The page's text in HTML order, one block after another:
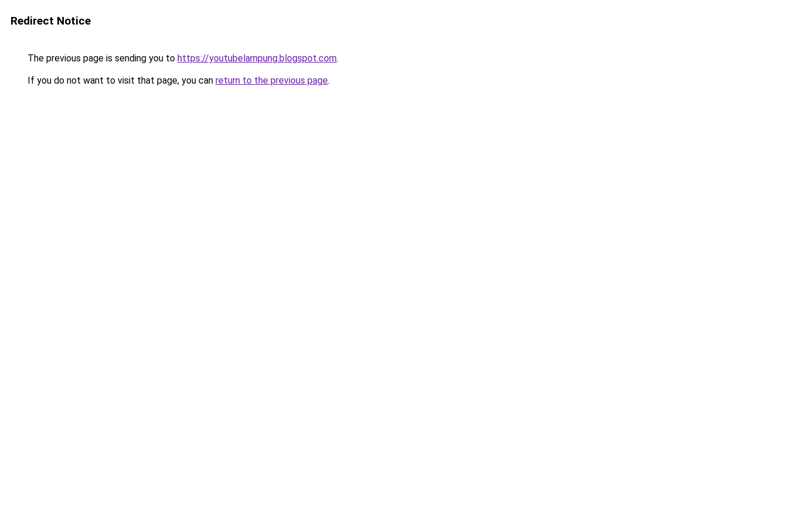
Redirect Notice
The previous page is sending you to https://youtubelampung.blogspot.com.
If you do not want to visit that page, you can return to the previous page.